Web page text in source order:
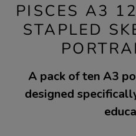
PISCES A3
STAPLED
A pack of ten A3
designed